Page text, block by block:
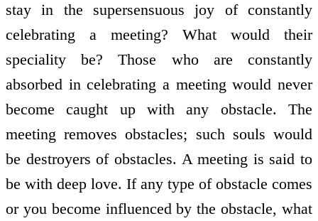
stay in the supersensuous joy of constantly
celebrating a meeting? What would their
speciality be? Those who are constantly
absorbed in celebrating a meeting would never
become caught up with any obstacle. The
meeting removes obstacles; such souls would
be destroyers of obstacles. A meeting is said to
be with deep love. If any type of obstacle comes
or you become influenced by the obstacle, what